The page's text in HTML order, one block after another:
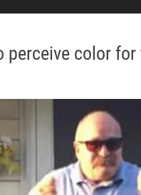
perceive color